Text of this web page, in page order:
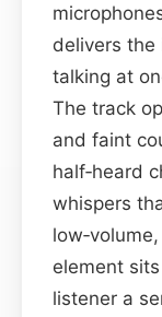
delivers the
talking at
The track
and faint
half‑heard
whispers
element
listener a